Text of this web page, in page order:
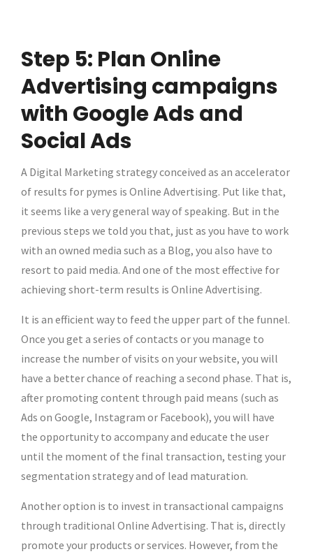
Step 5: Plan Online
Advertising campaigns
with Google Ads and
Social Ads
A Digital Marketing strategy conceived as an accelerator
of results for pymes is Online Advertising. Put like that,
it seems like a very general way of speaking. But in the
previous steps we told you that, just as you have to work
with an owned media such as a Blog, you also have to
resort to paid media. And one of the most effective for
achieving short-term results is Online Advertising.
It is an efficient way to feed the upper part of the funnel.
Once you get a series of contacts or you manage to
increase the number of visits on your website, you will
have a better chance of reaching a second phase. That is,
after promoting content through paid means (such as
Ads on Google, Instagram or Facebook), you will have
the opportunity to accompany and educate the user
until the moment of the final transaction, testing your
segmentation strategy and of lead maturation.
Another option is to invest in transactional campaigns
through traditional Online Advertising. That is, directly
promote your products or services. However, from the